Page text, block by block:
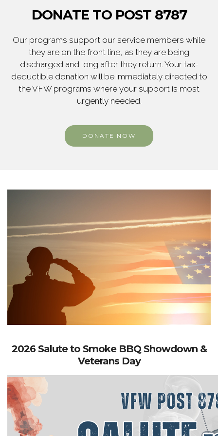
DONATE TO POST 8787
Our programs support our service members while
they are on the front line, as they are being
discharged and long after they return. Your tax-
deductible donation will be immediately directed to
the VFW programs where your support is most
urgently needed.
DONATE NOW
2026 Salute to Smoke BBQ Showdown &
Veterans Day